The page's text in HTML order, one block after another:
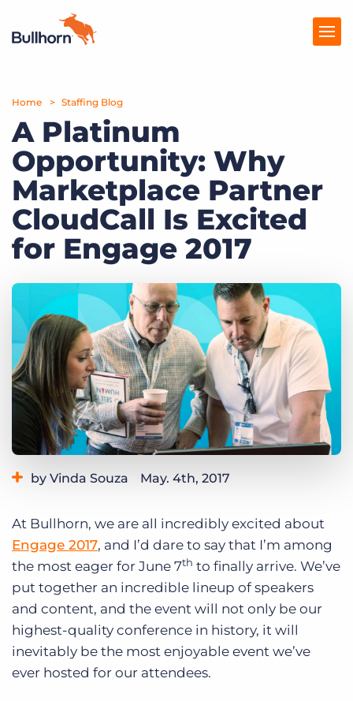
Products
Pricing
Resources
Marketplace
Company
Get a demo Log In
Home Staffing Blog
A Platinum
Opportunity: Why
Marketplace Partner
CloudCall Is Excited
for Engage 2017
by Vinda Souza May. 4th, 2017
At Bullhorn, we are all incredibly excited about
Engage 2017, and I’d dare to say that I’m among
the most eager for June 7th to finally arrive. We’ve
put together an incredible lineup of speakers
and content, and the event will not only be our
highest-quality conference in history, it will
inevitably be the most enjoyable event we’ve
ever hosted for our attendees.